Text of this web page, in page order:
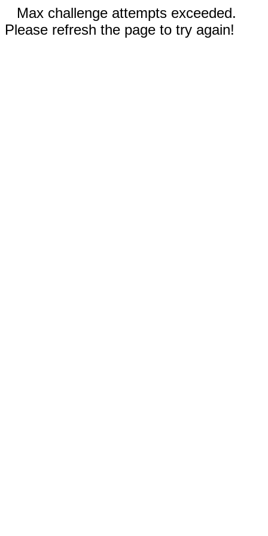
Max challenge attempts exceeded.
Please refresh the page to try again!